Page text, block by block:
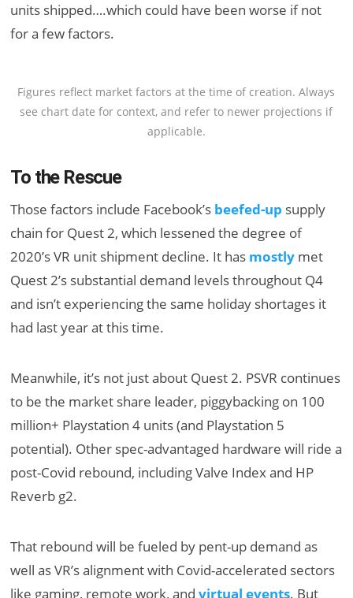
units shipped….which could have been worse if not
for a few factors.
Figures reflect market factors at the time of creation. Always
see chart date for context, and refer to newer projections if
applicable.
To the Rescue
Those factors include Facebook’s beefed-up supply
chain for Quest 2, which lessened the degree of
2020’s VR unit shipment decline. It has mostly met
Quest 2’s substantial demand levels throughout Q4
and isn’t experiencing the same holiday shortages it
had last year at this time.
Meanwhile, it’s not just about Quest 2. PSVR continues
to be the market share leader, piggybacking on 100
million+ Playstation 4 units (and Playstation 5
potential). Other spec-advantaged hardware will ride a
post-Covid rebound, including Valve Index and HP
Reverb g2.
That rebound will be fueled by pent-up demand as
well asVR’s alignment with Covid-accelerated sectors
like gaming, remote work, andvirtual events. But